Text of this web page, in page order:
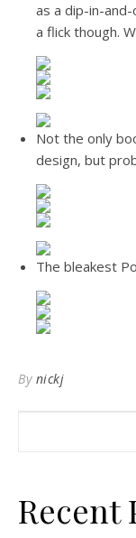
as a dip-in-
a flick though.
Not the only
design, but
The bleakest
By nickj
Recent